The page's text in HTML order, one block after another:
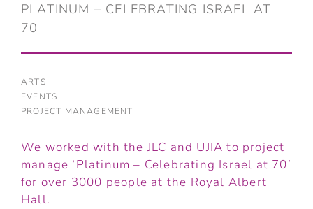
PLATINUM – CELEBRATING ISRAEL AT
70
ARTS
EVENTS
PROJECT MANAGEMENT
We worked with the JLC and UJIA to project
manage ‘Platinum – Celebrating Israel at 70’
for over 3000 people at the Royal Albert
Hall.